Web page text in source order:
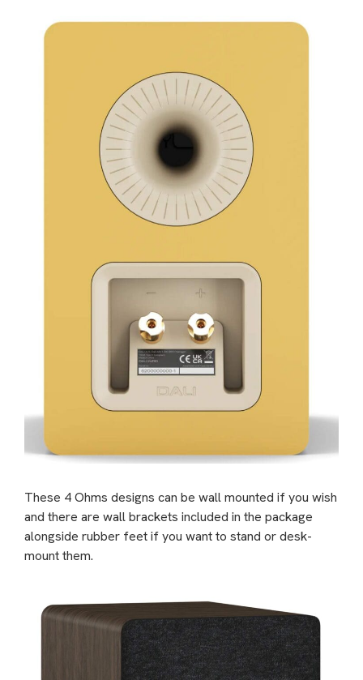
These 4 Ohms designs can be wall mounted if you wish
and there are wall brackets included in the package
alongside rubber feet if you want to stand or desk-
mount them.